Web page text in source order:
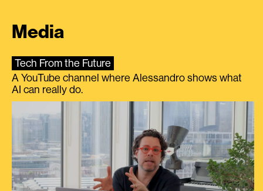
Media
Tech From the Future
A YouTube channel where Alessandro shows what
AI can really do.